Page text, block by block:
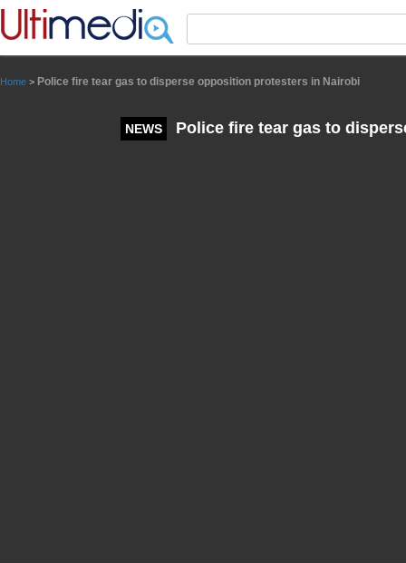
Home > Police fire tear gas to disperse opposition protesters in Nairobi
NEWS Police fire tear gas to
Panneau de gestion des cookies